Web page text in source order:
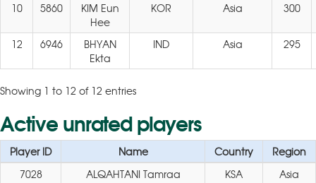
10 5860
KIM Eun
Hee
KOR Asia 300
12 6946
BHYAN
Ekta
IND Asia 295
Showing 1 to 12 of 12 entries
Active unrated players
Player ID Name Country
Region
7028
ALQAHTANI Tamraa KSA
Asia